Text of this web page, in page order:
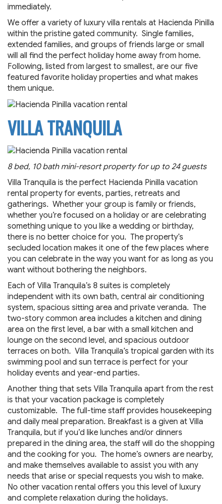
immediately.
We offer a variety of luxury villa rentals at Hacienda Pinilla
within the pristine gated community. Single families,
extended families, and groups of friends large or small
will all find the perfect holiday home away from home.
Following, listed from largest to smallest, are our five
featured favorite holiday properties and what makes
them unique.
VILLA TRANQUILA
8 bed, 10 bath mini-resort property for up to 24 guests
Villa Tranquila is the perfect Hacienda Pinilla vacation
rental property for events, parties, retreats and
gatherings. Whether your group is family or friends,
whether you’re focused on a holiday or are celebrating
something unique to you like a wedding or birthday,
there is no better choice for you. The property’s
secluded location makes it one of the few places where
you can celebrate in the way you want for as long as you
want without bothering the neighbors.
Each of Villa Tranquila’s 8 suites is completely
independent with its own bath, central air conditioning
system, spacious sitting area and private veranda. The
two-story common area includes a kitchen and dining
area on the first level, a bar with a small kitchen and
lounge on the second level, and spacious outdoor
terraces on both. Villa Tranquila’s tropical garden with its
swimming pool and sun terrace is perfect for your
holiday events and year-end parties.
Another thing that sets Villa Tranquila apart from the rest
is that your vacation package is completely
customizable. The full-time staff provides housekeeping
and daily meal preparation. Breakfast is a given at Villa
Tranquila, but if you’d like lunches and/or dinners
prepared in the dining area, the staff will do the shopping
and the cooking for you. The home’s owners are nearby,
and make themselves available to assist you with any
needs that arise or special requests you wish to make.
No other vacation rental offers you this level of luxury
and complete relaxation during the holidays.